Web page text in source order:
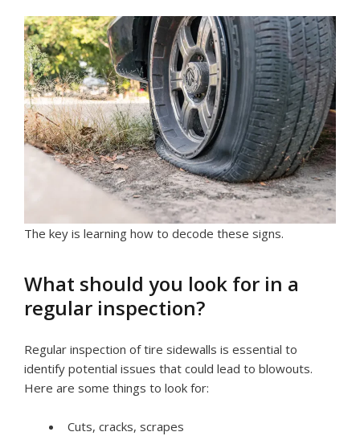
The key is learning how to decode these signs.
What should you look for in a
regular inspection?
Regular inspection of tire sidewalls is essential to
identify potential issues that could lead to blowouts.
Here are some things to look for:
Cuts, сracks, scrapes